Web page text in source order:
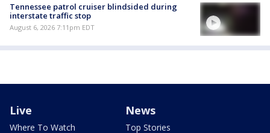
Tennessee patrol cruiser blindsided during
interstate traffic stop
August 6, 2026 7:11pm EDT
Live
Where To Watch
News
Top Stories